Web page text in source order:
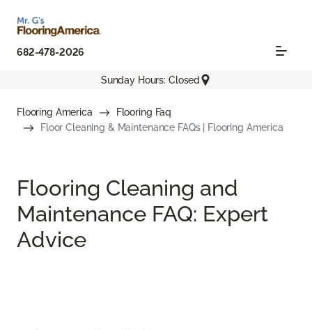
682-478-2026
Sunday Hours: Closed
Flooring America
Flooring Faq
Floor Cleaning & Maintenance FAQs | Flooring America
Flooring Cleaning and
Maintenance FAQ: Expert
Advice